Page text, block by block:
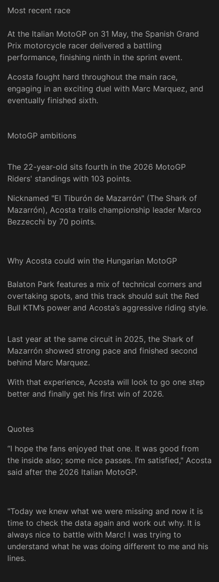
Most recent race
At the Italian MotoGP on 31 May, the Spanish Grand
Prix motorcycle racer delivered a battling
performance, finishing ninth in the sprint event.
Acosta fought hard throughout the main race,
engaging in an exciting duel with Marc Marquez, and
eventually finished sixth.
MotoGP ambitions
The 22-year-old sits fourth in the 2026 MotoGP
Riders' standings with 103 points.
Nicknamed "El Tiburón de Mazarrón" (The Shark of
Mazarrón), Acosta trails championship leader Marco
Bezzecchi by 70 points.
Why Acosta could win the Hungarian MotoGP
Balaton Park features a mix of technical corners and
overtaking spots, and this track should suit the Red
Bull KTM’s power and Acosta’s aggressive riding style.
Last year at the same circuit in 2025, the Shark of
Mazarrón showed strong pace and finished second
behind Marc Marquez.
With that experience, Acosta will look to go one step
better and finally get his first win of 2026.
Quotes
“I hope the fans enjoyed that one. It was good from
the inside also; some nice passes. I’m satisfied," Acosta
said after the 2026 Italian MotoGP.
"Today we knew what we were missing and now it is
time to check the data again and work out why. It is
always nice to battle with Marc! I was trying to
understand what he was doing different to me and his
lines.